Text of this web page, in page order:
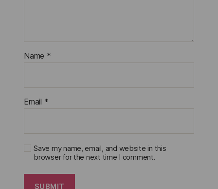
Name *
Email *
Save my name, email, and website in this
browser for the next time I comment.